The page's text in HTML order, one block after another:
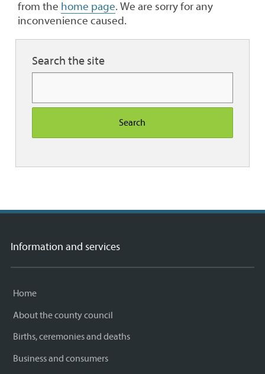
from the home page. We are sorry for any
inconvenience caused.
Search the site
Search
Information and services
Home
About the county council
Births, ceremonies and deaths
Business and consumers